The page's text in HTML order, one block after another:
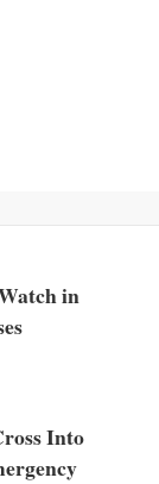
in
Into